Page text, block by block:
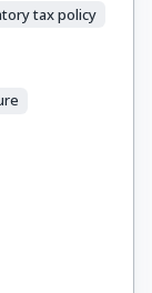
tax policy